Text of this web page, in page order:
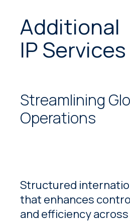
Additional
IP Services
Streamlining
Operations
Structured
that enhances
and efficiency